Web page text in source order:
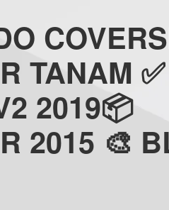
TANAM ✅
2019📦
2015 🎨